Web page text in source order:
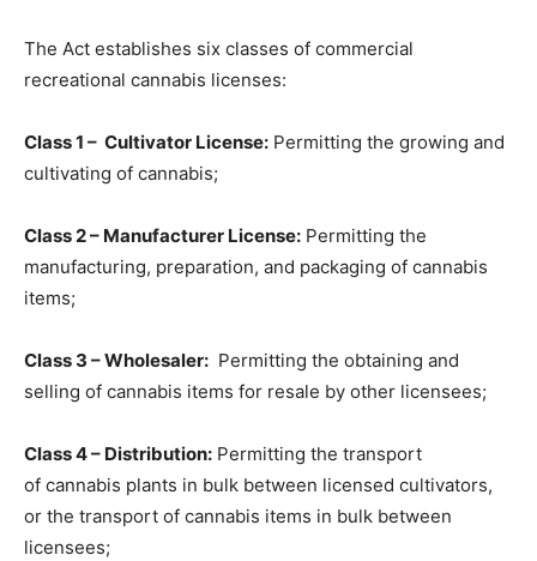
The Act establishes six classes of commercial
recreational cannabis licenses:
Class 1 – Cultivator License: Permitting the growing and
cultivating of cannabis;
Class 2 – Manufacturer License: Permitting the
manufacturing, preparation, and packaging of cannabis
items;
Class 3 – Wholesaler: Permitting the obtaining and
selling of cannabis items for resale by other licensees;
Class 4 – Distribution: Permitting the transport
of cannabis plants in bulk between licensed cultivators,
or the transport of cannabis items in bulk between
licensees;